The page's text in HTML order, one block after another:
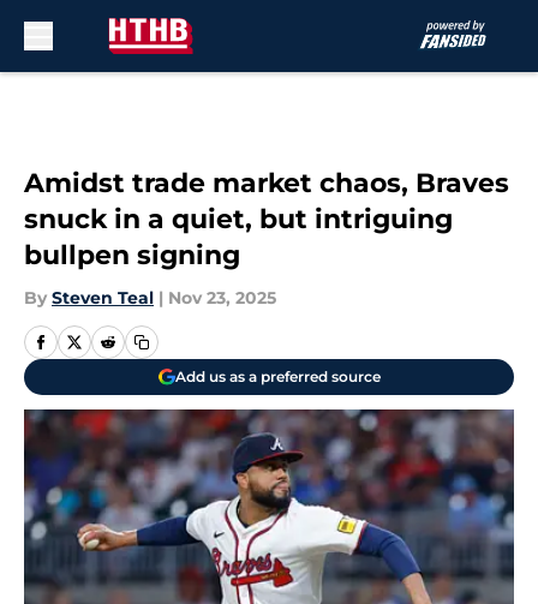
Amidst trade market chaos, Braves
snuck in a quiet, but intriguing
bullpen signing
By Steven Teal | Nov 23, 2025
Add us as a preferred source